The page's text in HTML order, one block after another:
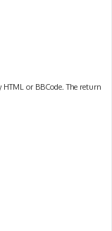
or BBCode. The return